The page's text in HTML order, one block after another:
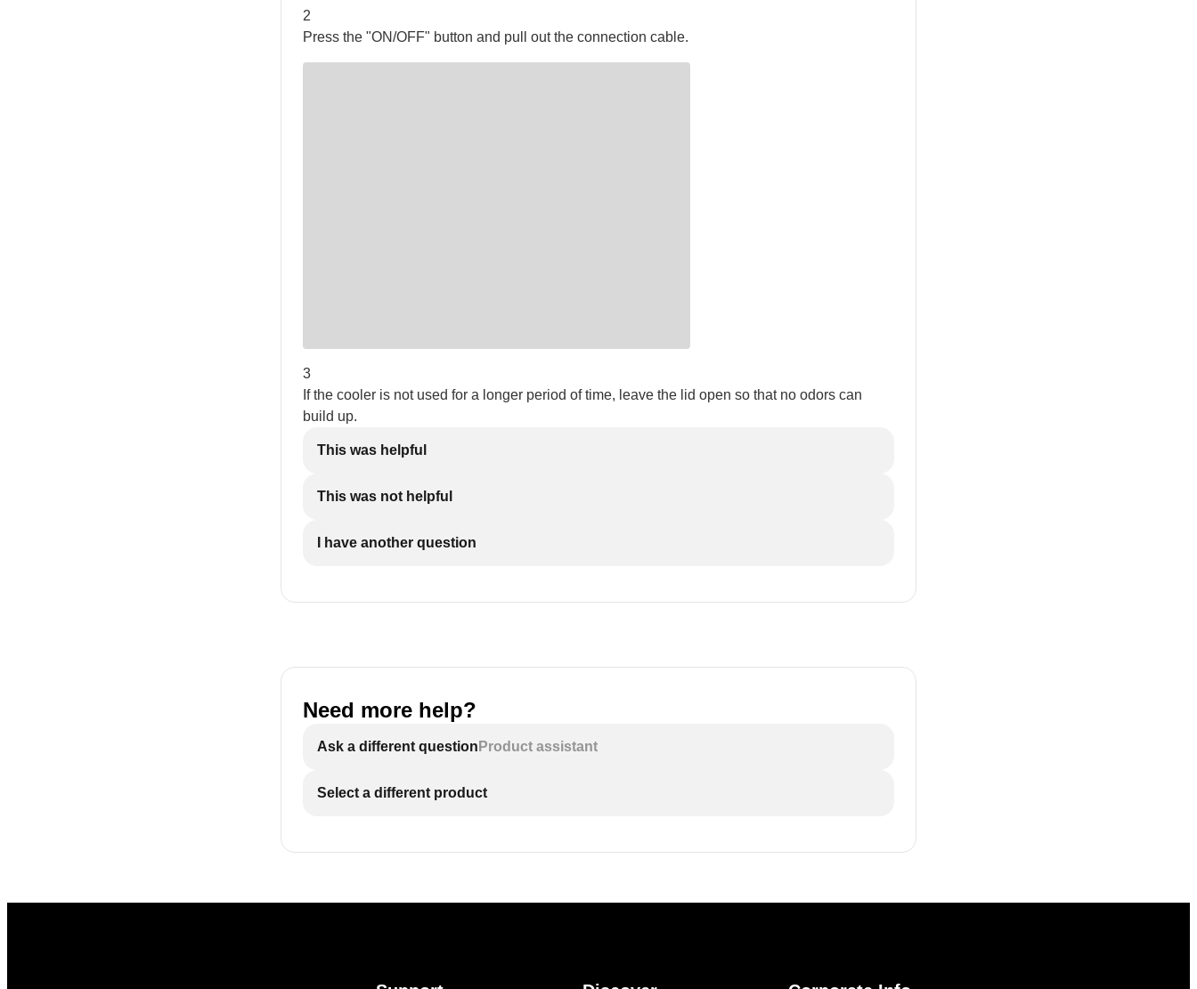
2
Press the "ON/OFF" button and pull out the connection cable.
3
If the cooler is not used for a longer period of time, leave the lid open so that no odors can
build up.
This was helpful
This was not helpful
I have another question
Need more help?
Ask a different question Product assistant
Select a different product